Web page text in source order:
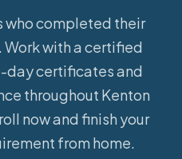
who completed their
Work with a certified
day certificates and
throughout Kenton
now and finish your
from home.